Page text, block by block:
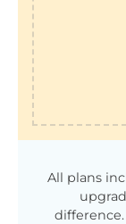
All plans